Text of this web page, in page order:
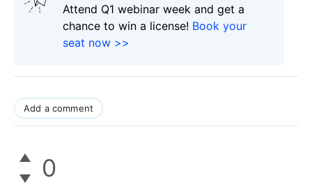
Attend Q1 webinar week and get a
chance to win a license! Book your
seat now >>
Add a comment
0